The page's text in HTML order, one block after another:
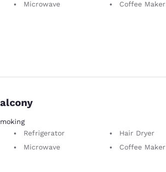
Microwave
Coffee Maker
Refrigerator
Hair Dryer
Microwave
Coffee Maker